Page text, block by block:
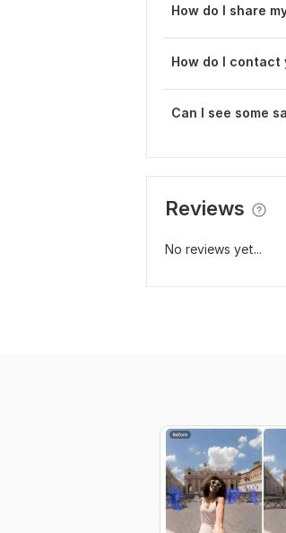
How do I share
How do I
Can I see some
Reviews
No reviews yet...